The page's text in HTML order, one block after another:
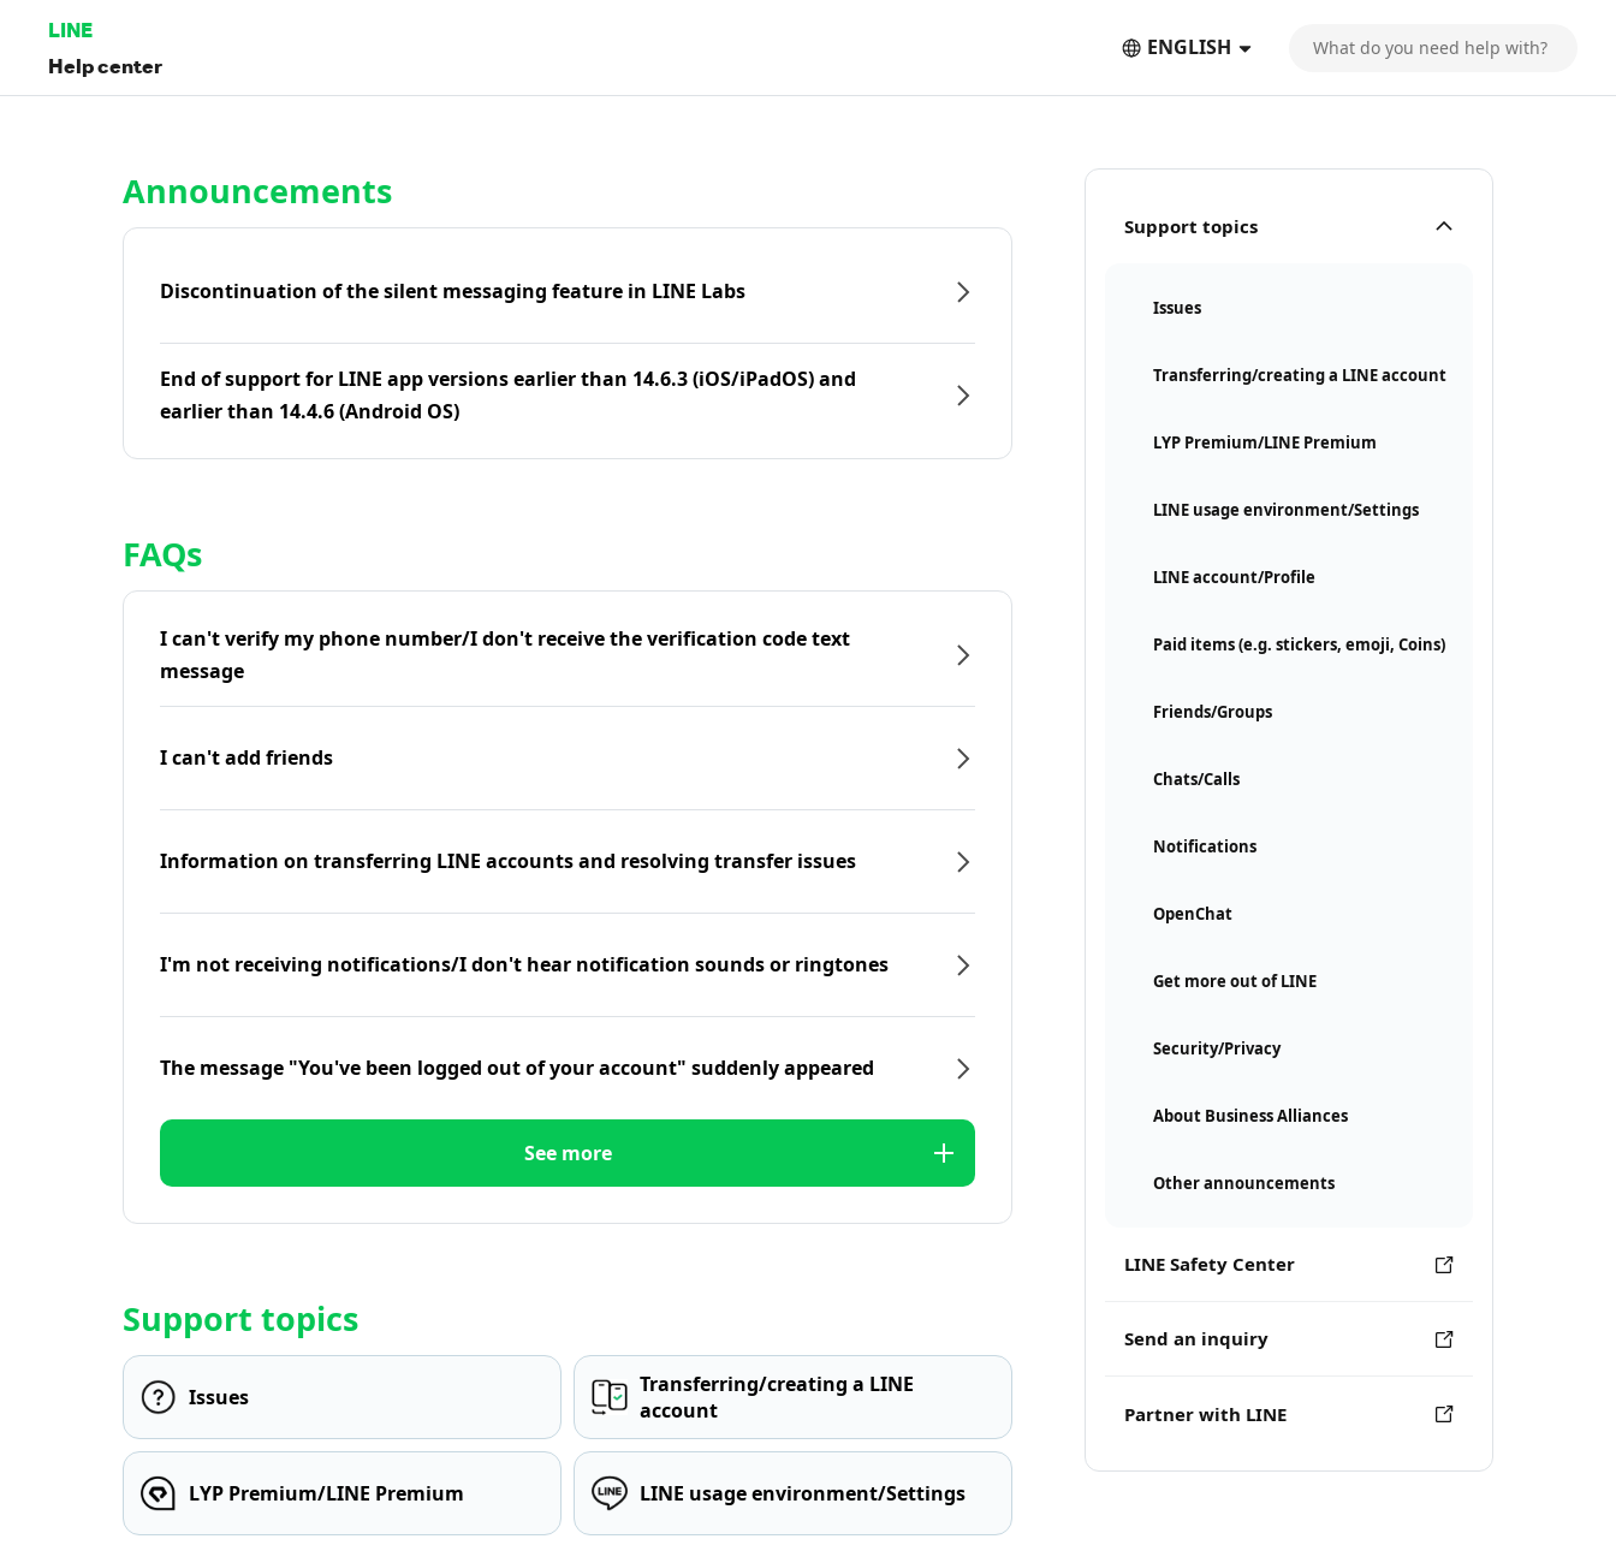
LINE
Help center
ENGLISH
Support topics
Issues
Transferring/creating a LINE account
LYP Premium/LINE Premium
LINE usage environment/Settings
LINE account/Profile
Paid items (e.g. stickers, emoji, Coins)
Friends/Groups
Chats/Calls
Notifications
OpenChat
Get more out of LINE
Security/Privacy
About Business Alliances
Other announcements
LINE Safety Center
Send an inquiry
Partner with LINE
Announcements
Discontinuation of the silent messaging feature in LINE Labs
End of support for LINE app versions earlier than 14.6.3 (iOS/iPadOS) and
earlier than 14.4.6 (Android OS)
FAQs
I can't verify my phone number/I don't receive the verification code text
message
I can't add friends
Information on transferring LINE accounts and resolving transfer issues
I'm not receiving notifications/I don't hear notification sounds or ringtones
The message "You've been logged out of your account" suddenly appeared
See more
Support topics
Issues
Transferring/creating a LINE
account
LYP Premium/LINE Premium LINE usage environment/Settings